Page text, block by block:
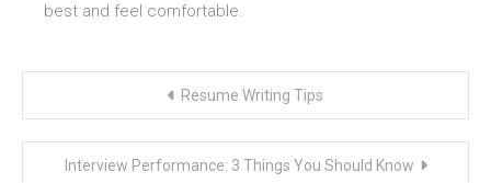
best and feel comfortable.
Resume Writing Tips
Interview Performance: 3 Things You Should Know